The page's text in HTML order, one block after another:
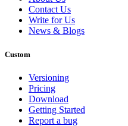
Contact Us
Write for Us
News & Blogs
Custom
Versioning
Pricing
Download
Getting Started
Report a bug